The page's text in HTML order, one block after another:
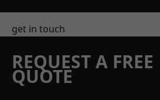
get in touch
REQUEST A FREE
QUOTE